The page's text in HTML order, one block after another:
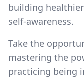
building
self-awareness.
Take the
mastering the
practicing being